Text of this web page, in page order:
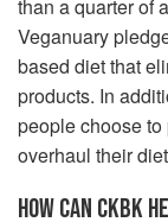
than a quarter of
Veganuary
based diet that
products. In
people choose
overhaul their
HOW CAN CKBK